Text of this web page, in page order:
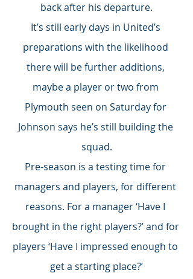
back after his departure.
It’s still early days in United’s
preparations with the likelihood
there will be further additions,
maybe a player or two from
Plymouth seen on Saturday for
Johnson says he’s still building the
squad.
Pre-season is a testing time for
managers and players, for different
reasons. For a manager ‘Have I
brought in the right players?’ and for
players ‘Have I impressed enough to
get a starting place?’